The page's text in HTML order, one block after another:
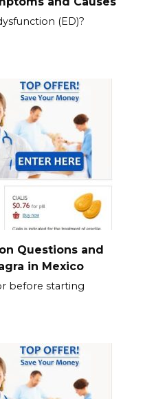
(ED)?
Questions and
in Mexico
before starting